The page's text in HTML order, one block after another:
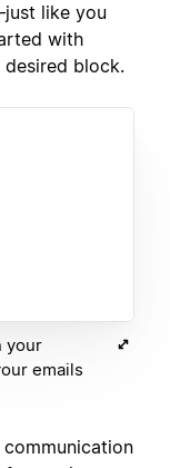
like you
with
block.
your
emails